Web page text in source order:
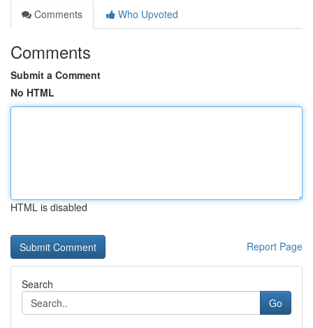
Comments
Who Upvoted
Comments
Submit a Comment
No HTML
HTML is disabled
Report Page
Search
Go